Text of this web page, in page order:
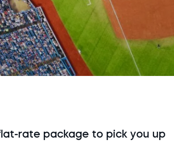
rate package to pick you up